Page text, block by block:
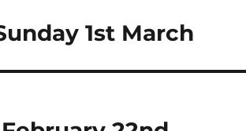
1st March